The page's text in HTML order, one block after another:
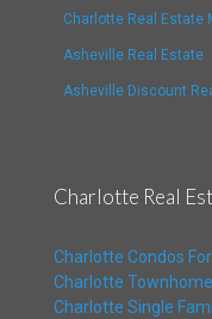
Charlotte Real Estate
Asheville Real Estate
Asheville Discount
Charlotte Real
Charlotte Condos
Charlotte
Charlotte Single